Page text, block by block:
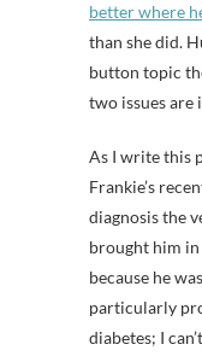
better where
than she did.
button topic
two issues
As I write this
Frankie’s
diagnosis the
brought him
because he
particularly
diabetes; I